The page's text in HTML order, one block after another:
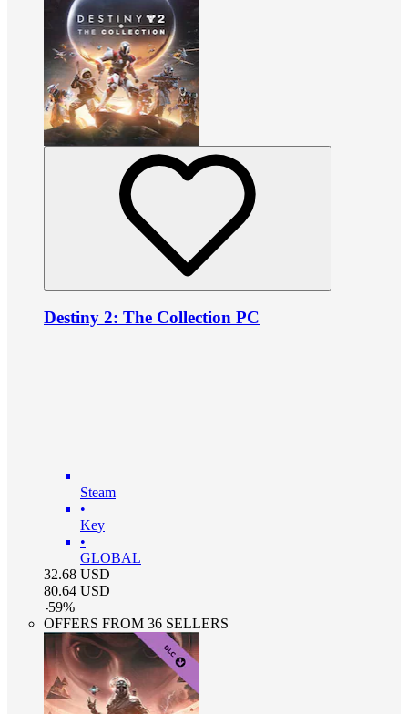
Destiny 2: The Collection PC
Steam
•
Key
•
GLOBAL
32.68 USD
80.64 USD
-59%
OFFERS FROM 36 SELLERS